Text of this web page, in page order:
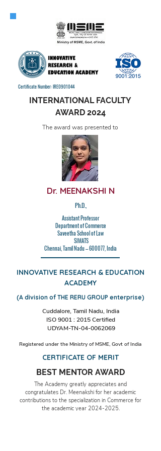
Certificate Number: IRE0901044
INTERNATIONAL FACULTY
AWARD 2024
The award was presented to
Dr. MEENAKSHI N
Ph.D.,
Assistant Professor
Department of Commerce
Saveetha School of Law
SIMATS
Chennai, Tamil Nadu – 600077, India
INNOVATIVE RESEARCH & EDUCATION
ACADEMY
(A division of THE RERU GROUP enterprise)
Cuddalore, Tamil Nadu, India
ISO 9001 : 2015 Certified
UDYAM-TN-04-0062069
Registered under the Ministry of MSME, Govt of India
CERTIFICATE OF MERIT
BEST MENTOR AWARD
The Academy greatly appreciates and
congratulates Dr. Meenakshi for her academic
contributions to the specialization in Commerce for
the academic year 2024-2025.